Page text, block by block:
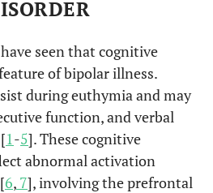
seen that cognitive
of bipolar illness.
during euthymia and may
function, and verbal
1-5]. These cognitive
abnormal activation
6, 7], involving the prefrontal